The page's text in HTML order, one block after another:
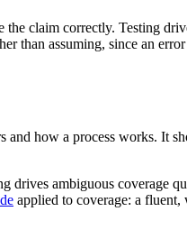
claim correctly. Testing
than assuming, since an
and how a process works. It
ambiguous coverage
applied to coverage: a